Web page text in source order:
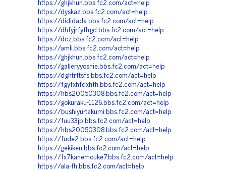
https://ghjkhun.bbs.fc2.com/act=help
https://dyskaz.bbs.fc2.com/act=help
https://dididada.bbs.fc2.com/act=help
https://dhfyjrfyfhgd.bbs.fc2.com/act=help
https://dcz.bbs.fc2.com/act=help
https://amli.bbs.fc2.com/act=help
https://ghjkhun.bbs.fc2.com/act=help
https://galleryyoshie.bbs.fc2.com/act=help
https://dghtrftsfs.bbs.fc2.com/act=help
https://fgyfxhfdxhfh.bbs.fc2.com/act=help
https://hbs20050308.bbs.fc2.com/act=help
https://gokuraku-1126.bbs.fc2.com/act=help
https://bushiyu-takumi.bbs.fc2.com/act=help
https://fuu33jp.bbs.fc2.com/act=help
https://hbs20050308.bbs.fc2.com/act=help
https://fude2.bbs.fc2.com/act=help
https://gekiken.bbs.fc2.com/act=help
https://fx7kanemouke7.bbs.fc2.com/act=help
https://ala-fh.bbs.fc2.com/act=help